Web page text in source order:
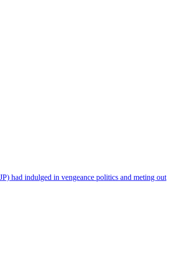
had indulged in vengeance politics and meting out